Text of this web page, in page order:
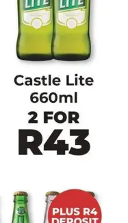
Boxer
Food Lover's Market